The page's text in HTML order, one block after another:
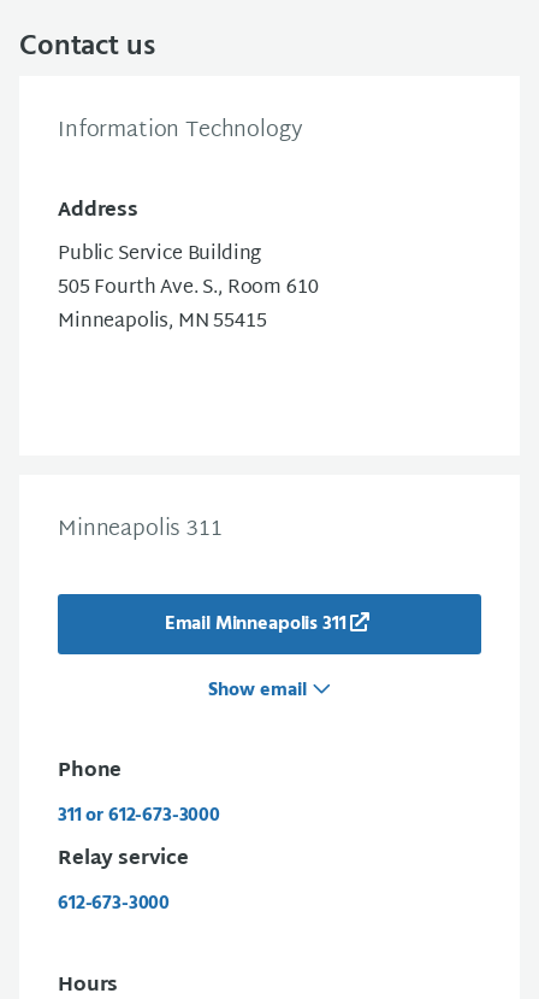
Contact us
Information Technology
Address
Public Service Building
505 Fourth Ave. S., Room 610
Minneapolis, MN 55415
Minneapolis 311
Email Minneapolis 311
Show email
Phone
311 or 612-673-3000
Relay service
612-673-3000
Hours